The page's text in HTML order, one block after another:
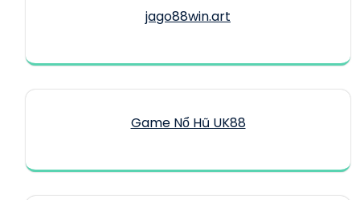
jago88win.art
Game Nổ Hũ UK88